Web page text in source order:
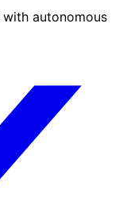
autonomous